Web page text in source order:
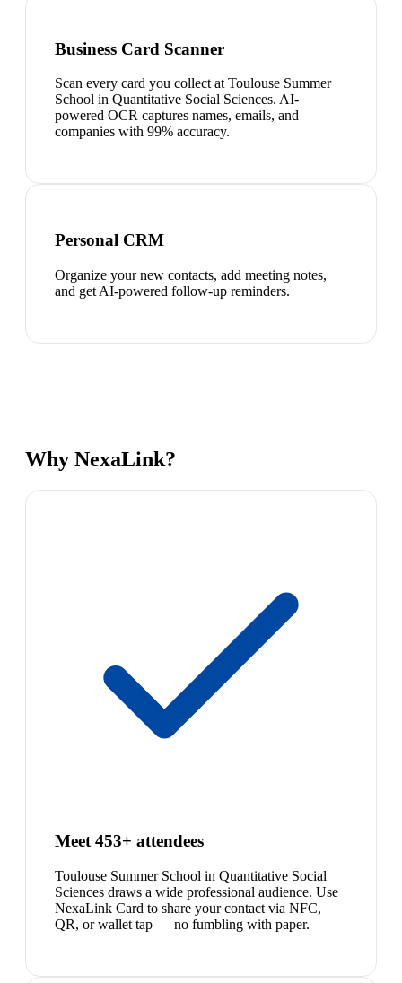
Business Card Scanner
Scan every card you collect at Toulouse Summer
School in Quantitative Social Sciences. AI-
powered OCR captures names, emails, and
companies with 99% accuracy.
Personal CRM
Organize your new contacts, add meeting notes,
and get AI-powered follow-up reminders.
Why NexaLink?
Meet 453+ attendees
Toulouse Summer School in Quantitative Social
Sciences draws a wide professional audience. Use
NexaLink Card to share your contact via NFC,
QR, or wallet tap — no fumbling with paper.